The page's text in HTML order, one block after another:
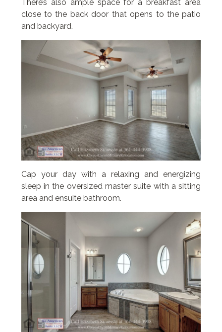
There’s also ample space for a breakfast area
close to the back door that opens to the patio
and backyard.
Cap your day with a relaxing and energizing
sleep in the oversized master suite with a sitting
area and ensuite bathroom.